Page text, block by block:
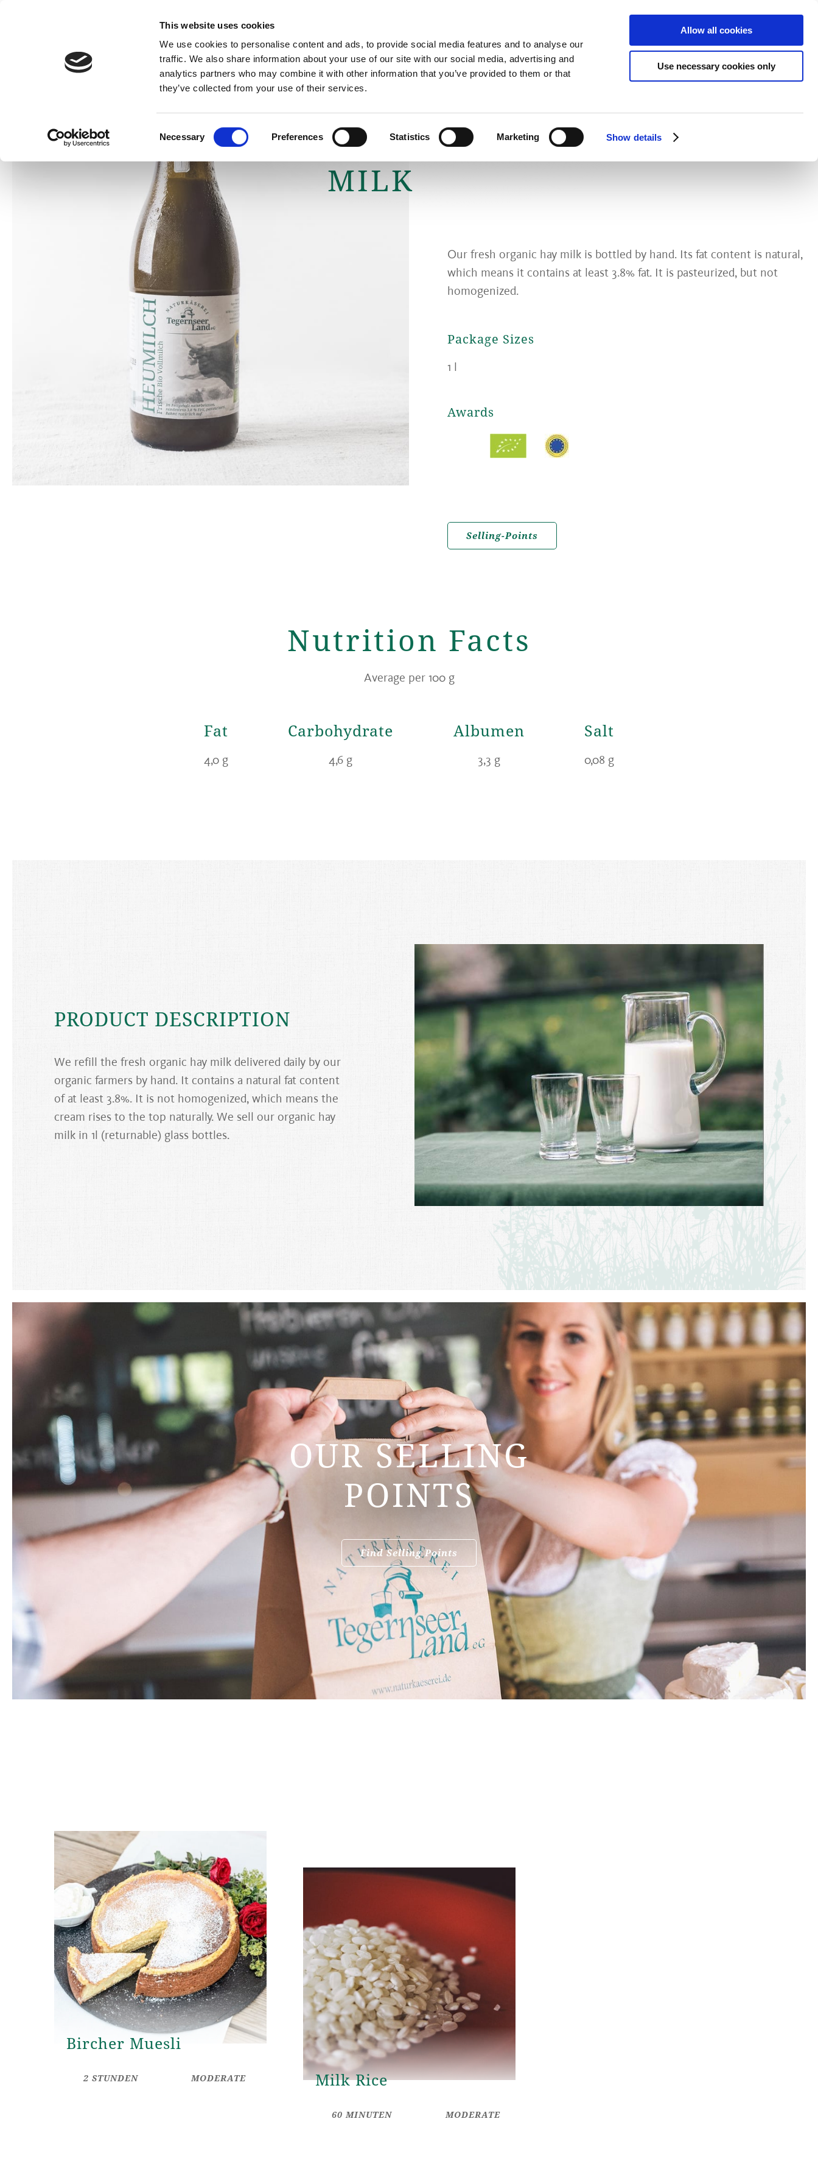
This website uses cookies
We use cookies to personalise content and ads, to provide social media features and to analyse our
traffic. We also share information about your use of our site with our social media, advertising and
analytics partners who may combine it with other information that you’ve provided to them or that
they’ve collected from your use of their services.
Selection
Necessary Preferences Statistics Marketing Show details
Allow all cookies
Use necessary cookies only
The Cheese Dairy Cheese Fresh Dairy Produce Explore & Savor
FRESH ORGANIC HAY
MILK
Our fresh organic hay milk is bottled by hand. Its fat content is natural,
which means it contains at least 3.8% fat. It is pasteurized, but not
homogenized.
Package Sizes
1 l
Awards
Selling-Points
Nutrition Facts
Average per 100 g
Fat
4,0 g
Carbohydrate
4,6 g
Albumen
3,3 g
Salt
0,08 g
PRODUCT DESCRIPTION
We refill the fresh organic hay milk delivered daily by our
organic farmers by hand. It contains a natural fat content
of at least 3.8%. It is not homogenized, which means the
cream rises to the top naturally. We sell our organic hay
milk in 1l (returnable) glass bottles.
OUR SELLING
POINTS
Find Selling Points
Bircher Muesli
2 STUNDEN MODERATE Milk Rice
60 MINUTEN MODERATE